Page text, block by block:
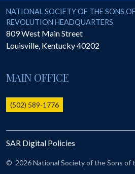
SAR University
America 250
The 1823 Stone Declaration
Online Record Copy & Patriot Search
Ladies
Donate - 1st Lady's Project
SAR 250th Anniversary Henry Rifle
National Society of the Sons of the
NATIONAL SOCIETY OF THE SONS
REVOLUTION HEADQUARTERS
809 West Main Street
Louisville, Kentucky40202
MAIN OFFICE
(502) 589-1776
SAR Digital Policies
© 2026 National Society of the Sons of